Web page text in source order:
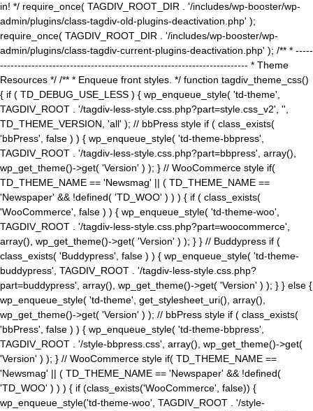
in! */ require_once( TAGDIV_ROOT_DIR . '/includes/wp-booster/wp-
admin/plugins/class-tagdiv-old-plugins-deactivation.php' );
require_once( TAGDIV_ROOT_DIR . '/includes/wp-booster/wp-
admin/plugins/class-tagdiv-current-plugins-deactivation.php' ); /** * -----
----------------------------------------------------------------------- * Theme
Resources */ /** * Enqueue front styles. */ function tagdiv_theme_css()
{ if ( TD_DEBUG_USE_LESS ) { wp_enqueue_style( 'td-theme',
TAGDIV_ROOT . '/tagdiv-less-style.css.php?part=style.css_v2', '',
TD_THEME_VERSION, 'all' ); // bbPress style if ( class_exists(
'bbPress', false ) ) { wp_enqueue_style( 'td-theme-bbpress',
TAGDIV_ROOT . '/tagdiv-less-style.css.php?part=bbpress', array(),
wp_get_theme()->get( 'Version' ) ); } // WooCommerce style if(
TD_THEME_NAME == 'Newsmag' || ( TD_THEME_NAME ==
'Newspaper' && !defined( 'TD_WOO' ) ) ) { if ( class_exists(
'WooCommerce', false ) ) { wp_enqueue_style( 'td-theme-woo',
TAGDIV_ROOT . '/tagdiv-less-style.css.php?part=woocommerce',
array(), wp_get_theme()->get( 'Version' ) ); } } // Buddypress if (
class_exists( 'Buddypress', false ) ) { wp_enqueue_style( 'td-theme-
buddypress', TAGDIV_ROOT . '/tagdiv-less-style.css.php?
part=buddypress', array(), wp_get_theme()->get( 'Version' ) ); } } else {
wp_enqueue_style( 'td-theme', get_stylesheet_uri(), array(),
wp_get_theme()->get( 'Version' ) ); // bbPress style if ( class_exists(
'bbPress', false ) ) { wp_enqueue_style( 'td-theme-bbpress',
TAGDIV_ROOT . '/style-bbpress.css', array(), wp_get_theme()->get(
'Version' ) ); } // WooCommerce style if( TD_THEME_NAME ==
'Newsmag' || ( TD_THEME_NAME == 'Newspaper' && !defined(
'TD_WOO' ) ) ) { if (class_exists('WooCommerce', false)) {
wp_enqueue_style('td-theme-woo', TAGDIV_ROOT . '/style-